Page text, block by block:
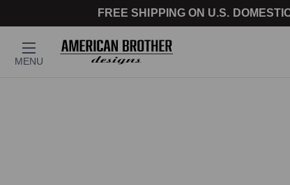
FREE SHIPPING ON U.S.
MENU